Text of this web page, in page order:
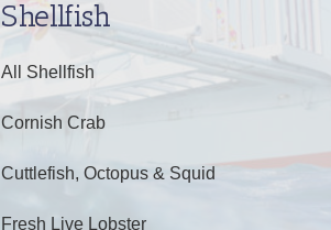
Shellfish
All Shellfish
Cornish Crab
Cuttlefish, Octopus & Squid
Fresh Live Lobster